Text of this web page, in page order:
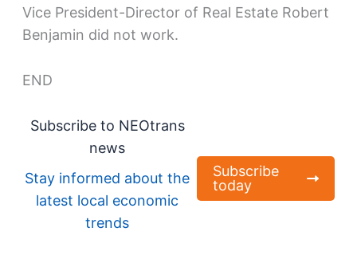
Vice President-Director of Real Estate Robert
Benjamin did not work.
END
Subscribe to NEOtrans
news
Stay informed about the
latest local economic
trends
Subscribe
today